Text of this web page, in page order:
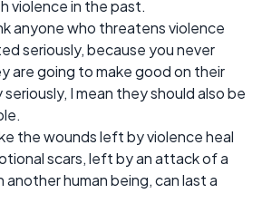
violence in the past.
anyone who threatens violence
seriously, because you never
are going to make good on their
I mean they should also be
the wounds left by violence heal
scars, left by an attack of a
another human being, can last a